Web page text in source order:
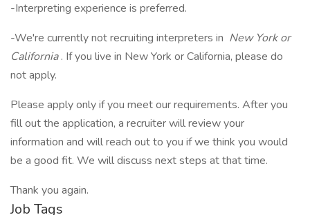
-Interpreting experience is preferred.
-We're currently not recruiting interpreters in New York or
California. If you live in New York or California, please do
not apply.
Please apply only if you meet our requirements. After you
fill out the application, a recruiter will review your
information and will reach out to you if we think you would
be a good fit. We will discuss next steps at that time.
Thank you again.
Job Tags